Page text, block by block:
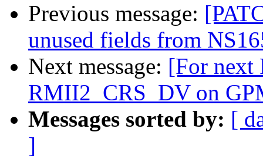
Previous message:
unused fields from
Next message: [For next
RMII2_CRS_DV on
Messages sorted by: [
]